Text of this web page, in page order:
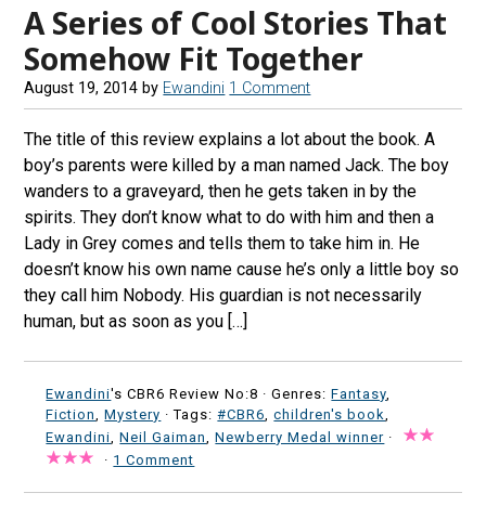
A Series of Cool Stories That
Somehow Fit Together
August 19, 2014 by Ewandini 1 Comment
The title of this review explains a lot about the book. A
boy’s parents were killed by a man named Jack. The boy
wanders to a graveyard, then he gets taken in by the
spirits. They don’t know what to do with him and then a
Lady in Grey comes and tells them to take him in. He
doesn’t know his own name cause he’s only a little boy so
they call him Nobody. His guardian is not necessarily
human, but as soon as you […]
Ewandini's CBR6 Review No:8 ·Genres:Fantasy
Fiction
,Mystery · Tags:#CBR6 ,children's book
Ewandini ,Neil Gaiman ,Newberry Medal winner ·
· 1 Comment